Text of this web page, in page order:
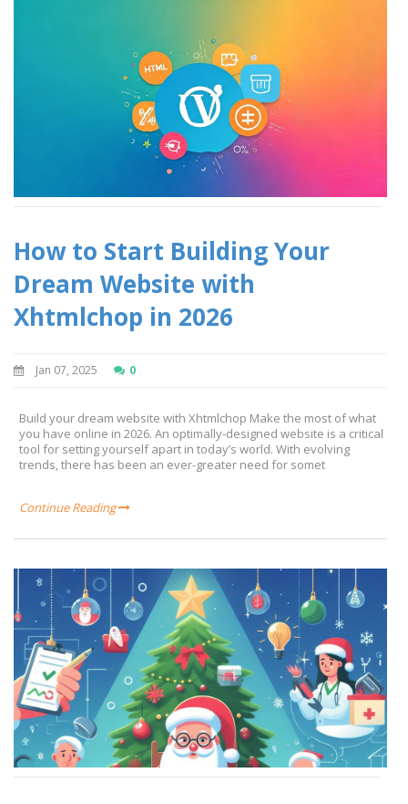
How to Start Building Your
Dream Website with
Xhtmlchop in 2026
Jan 07, 2025 0
Build your dream website with Xhtmlchop Make the most of what
you have online in 2026. An optimally-designed website is a critical
tool for setting yourself apart in today’s world. With evolving
trends, there has been an ever-greater need for somet
Continue Reading